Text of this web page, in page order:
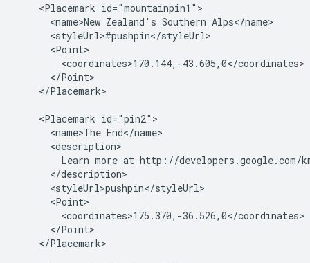
    <Placemark id="mountainpin1">
      <name>New Zealand's Southern Alps</name>
      <styleUrl>#pushpin</styleUrl>
      <Point>
        <coordinates>170.144,-43.605,0</coordinates>
      </Point>
    </Placemark>
    <Placemark id="pin2">
      <name>The End</name>
      <description>
Learn more at http://developers.google.com/
      </description>
      <styleUrl>pushpin</styleUrl>
      <Point>
        <coordinates>175.370,-36.526,0</coordinates>
      </Point>
    </Placemark>